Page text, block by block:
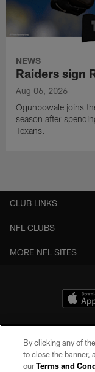
NEWS
Raiders sign
Aug 06, 2026
Ogunbowale joins
season after
Texans.
CLUB LINKS
NFL CLUBS
MORE NFL SITES
By clicking any of
to close the banner,
ourTerms and